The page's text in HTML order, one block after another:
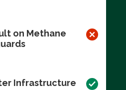
on Methane
Infrastructure